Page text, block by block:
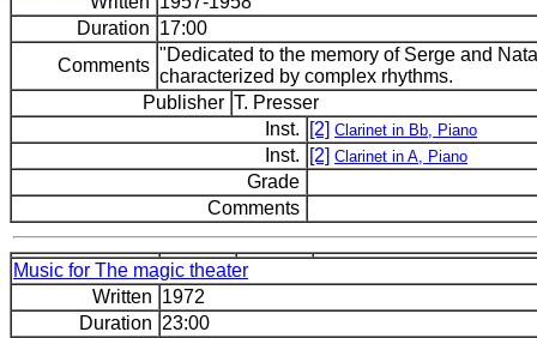
Duration 17:00
Comments
"Dedicated to the memory of Serge and
characterized by complex rhythms.
Publisher T. Presser
Inst.
[2] Clarinet in Bb, Piano
Inst. [2] Clarinet in A, Piano
Grade
Comments
Music for The magic theater
Written 1972
Duration 23:00